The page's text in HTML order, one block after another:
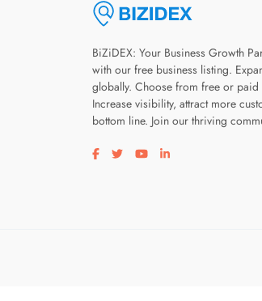
BiZiDEX: Your Business Growth
with our free business listing.
globally. Choose from free or paid
Increase visibility, attract more
bottom line. Join our thriving
Visit our facebook page
Visit our twitter page
Visit our youtube page
Visit our linkedin